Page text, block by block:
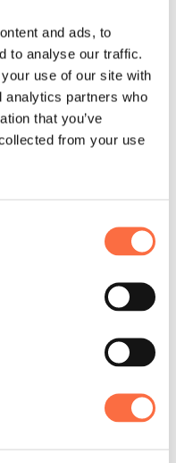
and ads, to
to analyse our traffic.
use of our site with
analytics partners who
that you’ve
from your use
and the
planning was
to 1-month
and
we
features
developing